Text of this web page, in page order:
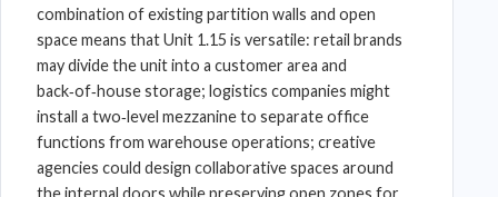
combination of existing partition walls and open
space means that Unit 1.15 is versatile: retail brands
may divide the unit into a customer area and
back‑of‑house storage; logistics companies might
install a two‑level mezzanine to separate office
functions from warehouseoperations; creative
agencies could design collaborative spaces around